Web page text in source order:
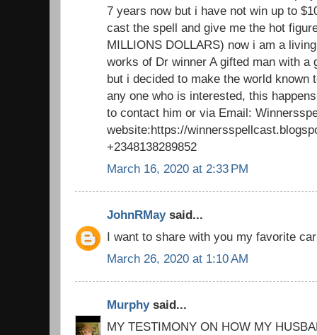
7 years now but i have not win up to
cast the spell and give me the hot
MILLIONS DOLLARS) now i am a
works of Dr winner A gifted man with
but i decided to make the world known
any one who is interested, this
to contact him or via Email:
website:https://
+2348138289852
March 16, 2020 at 2:33 PM
JohnRMaysaid...
I want to share with you my favorite
March 26, 2020 at 1:10 AM
Murphysaid...
MY TESTIMONY ON HOW MY